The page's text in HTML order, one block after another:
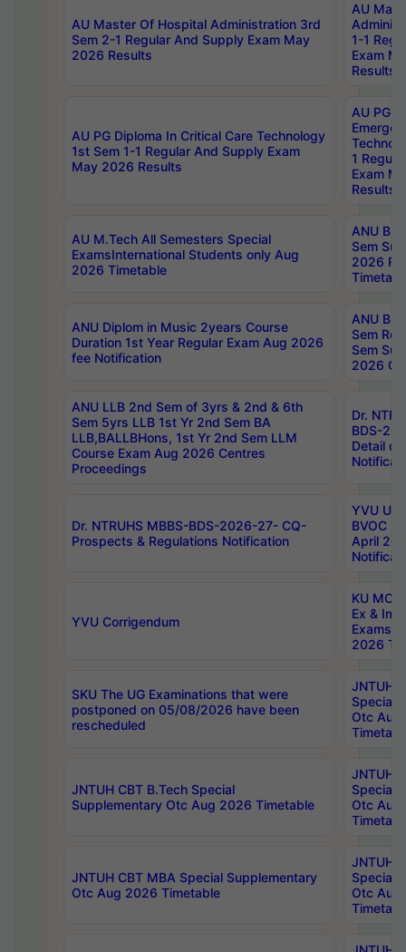
AU Master Of Hospital Administration 3rd
Sem 2-1 Regular And Supply Exam May
2026 Results
AU
1-1
Exam
Results
AU PG Diploma In Critical Care Technology
1st Sem 1-1 Regular And Supply Exam
May 2026 Results
AU PG
1
Exam
Results
AU M.Tech All Semesters Special
ExamsInternational Students only Aug
2026 Timetable
ANU
Sem
2026
ANU Diplom in Music 2years Course
Duration 1st Year Regular Exam Aug 2026
fee Notification
ANU
Sem
Sem
2026
ANU LLB 2nd Sem of 3yrs & 2nd & 6th
Sem 5yrs LLB 1st Yr 2nd Sem BA
LLB,BALLBHons, 1st Yr 2nd Sem LLM
Course Exam Aug 2026 Centres
Proceedings
Dr.
BDS-
Detail
Dr. NTRUHS MBBS-BDS-2026-27- CQ-
Prospects & Regulations Notification
YVU UG
BVOC
April
YVU Corrigendum
KU
Ex &
Exams
2026
SKU The UG Examinations that were
postponed on 05/08/2026 have been
rescheduled
JNTUH
Special
Otc Aug
JNTUH CBT B.Tech Special
Supplementary Otc Aug 2026 Timetable
JNTUH
Special
Otc Aug
JNTUH CBT MBA Special Supplementary
Otc Aug 2026 Timetable
JNTUH
Special
Otc Aug